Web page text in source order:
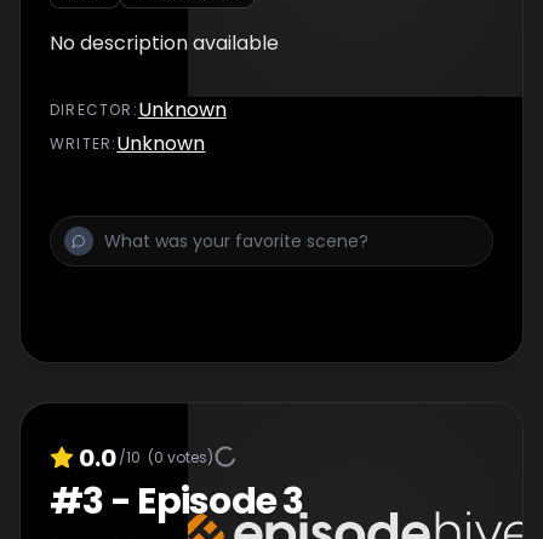
No description available
DIRECTOR :Unknown
WRITER:Unknown
0.0/10 (0 votes)
#3- Episode 3